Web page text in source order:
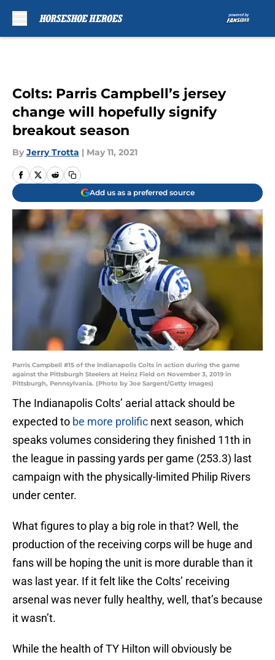
Colts: Parris Campbell’s jersey
change will hopefully signify
breakout season
By Jerry Trotta | May 11, 2021
Add us as a preferred source
Parris Campbell #15 of the Indianapolis Colts in action during the game
against the Pittsburgh Steelers at Heinz Field on November 3, 2019 in
Pittsburgh, Pennsylvania. (Photo by Joe Sargent/Getty Images)
The Indianapolis Colts’ aerial attack should be
expected to be more prolific next season, which
speaks volumes considering they finished 11th in
the league in passing yards per game (253.3) last
campaign with the physically-limited Philip Rivers
under center.
What figures to play a big role in that? Well, the
production of the receiving corps will be huge and
fans will be hoping the unit is more durable than it
was last year. If it felt like the Colts’ receiving
arsenal was never fully healthy, well, that’s because
it wasn’t.
While the health of TY Hilton will obviously be